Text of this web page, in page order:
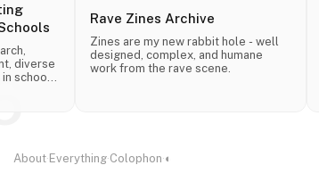
diverse
schools
Rave Zines Archive
Zines are my new rabbit hole - well
designed, complex, and humane
work from the rave scene.
About· Everything·Colophon·◐